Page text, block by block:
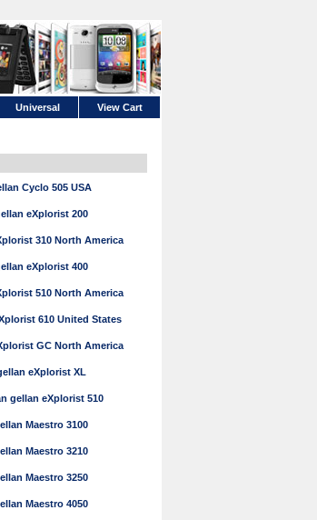
Universal View Cart
Cyclo 505 USA
eXplorist 200
310 North America
eXplorist 400
510 North America
610 United States
GC North America
eXplorist XL
gellan eXplorist 510
Maestro 3100
Maestro 3210
Maestro 3250
Maestro 4050